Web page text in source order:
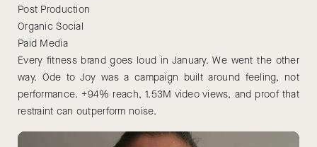
Post Production
Organic Social
Paid Media
Every fitness brand goes loud in January. We went the other
way. Ode to Joy was a campaign built around feeling, not
performance. +94% reach, 1.53M video views, and proof that
restraint can outperform noise.